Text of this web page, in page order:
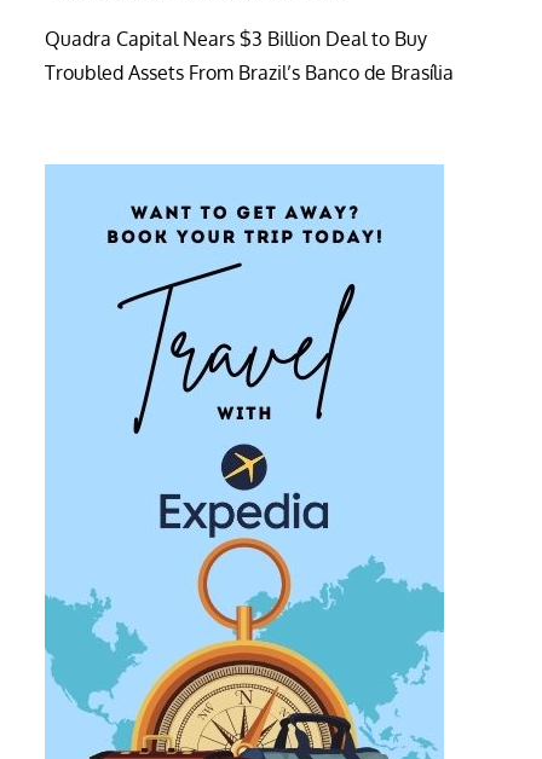
Quadra Capital Nears $3 Billion Deal to Buy
Troubled Assets From Brazil’s Banco de Brasília